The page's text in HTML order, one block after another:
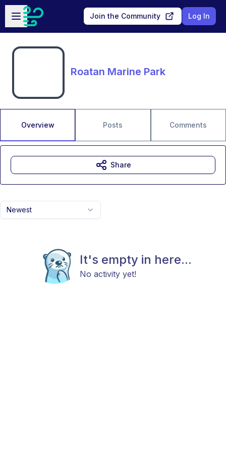
Skip to main content
Open sidebar
Join the Community Log In
Roatan Marine Park
Overview Posts Comments
Newest
It's empty in here...
No activity yet!
Share